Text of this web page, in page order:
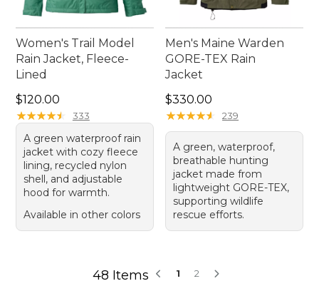
Women's Trail Model
Rain Jacket, Fleece-
Lined
Price: $120.00
$120.00
★★★★★
★★★★★ 333
A green waterproof rain
jacket with cozy fleece
lining, recycled nylon
shell, and adjustable
hood for warmth.
Available in other colors
Men's Maine Warden
GORE-TEX Rain
Jacket
Price: $330.00
$330.00
★★★★★
★★★★★ 239
A green, waterproof,
breathable hunting
jacket made from
lightweight GORE-TEX,
supporting wildlife
rescue efforts.
48 Items 1 2